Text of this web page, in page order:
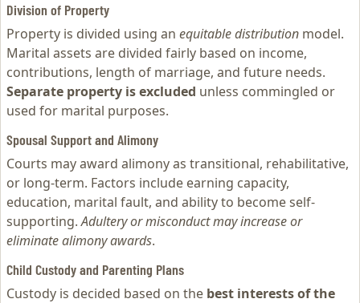
Division of Property
Property is divided using an equitable distribution model.
Marital assets are divided fairly based on income,
contributions, length of marriage, and future needs.
Separate property is excluded unless commingled or
used for marital purposes.
Spousal Support and Alimony
Courts may award alimony as transitional, rehabilitative,
or long-term. Factors include earning capacity,
education, marital fault, and ability to become self-
supporting.Adultery or misconduct may increase or
eliminate alimony awards.
Child Custody and Parenting Plans
Custody is decided based on the best interests of the